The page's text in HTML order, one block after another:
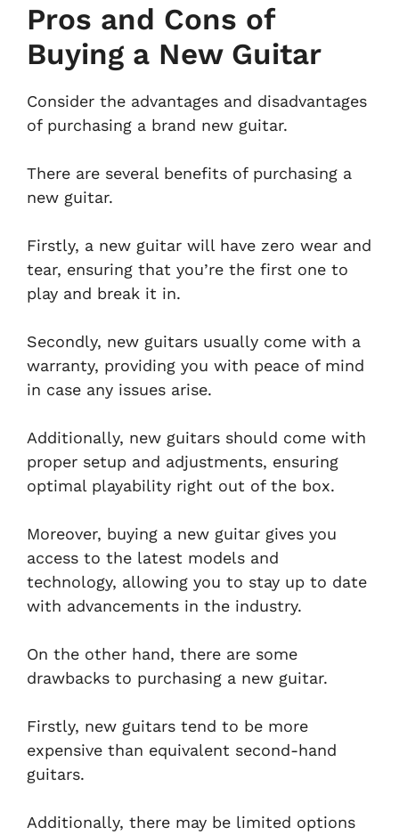
Pros and Cons of
Buying a New Guitar
Consider the advantages and disadvantages
of purchasing a brand new guitar.
There are several benefits of purchasing a
new guitar.
Firstly, a new guitar will have zero wear and
tear, ensuring that you’re the first one to
play and break it in.
Secondly, new guitars usually come with a
warranty, providing you with peace of mind
in case any issues arise.
Additionally, new guitars should come with
proper setup and adjustments, ensuring
optimal playability right out of the box.
Moreover, buying a new guitar gives you
access to the latest models and
technology, allowing you to stay up to date
with advancements in the industry.
On the other hand, there are some
drawbacks to purchasing a new guitar.
Firstly, new guitars tend to be more
expensive than equivalent second-hand
guitars.
Additionally, there may be limited options